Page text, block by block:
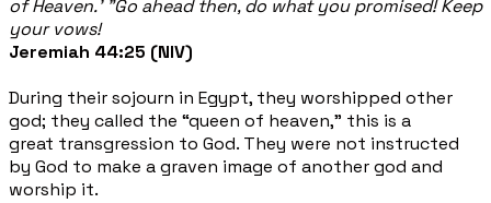
of Heaven.' "Go ahead then, do what you promised! Keep
your vows!
Jeremiah 44:25 (NIV)
During their sojourn in Egypt, they worshipped other
god; they called the “queen of heaven," this is a
great transgression to God. They were not instructed
by God to make a graven image of another god and
worship it.